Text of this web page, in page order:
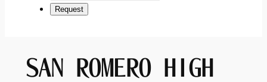
SAN ROMERO HIGH